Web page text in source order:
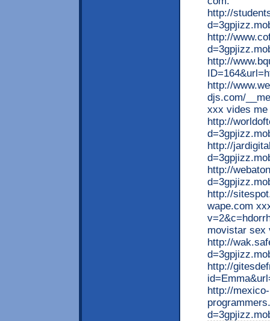
http://
http://
http://
http://
djs.com/
xxx vides me
http://
http://
http://
http://
wape.com
movistar sex
http://
http://
http://mexico-